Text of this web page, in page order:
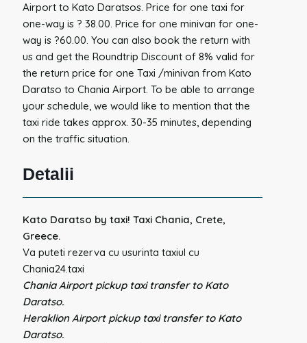
Airport to Kato Daratsos. Price for one taxi for
one-way is ? 38.00. Price for one minivan for one-
way is ?60.00. You can also book the return with
us and get the Roundtrip Discount of 8% valid for
the return price for one Taxi /minivan from Kato
Daratso to Chania Airport. To be able to arrange
your schedule, we would like to mention that the
taxi ride takes approx. 30-35 minutes, depending
on the traffic situation.
Detalii
Kato Daratso by taxi! Taxi Chania, Crete,
Greece.
Va puteti rezerva cu usurinta taxiul cu
Chania24.taxi
Chania Airport pickup taxi transfer to Kato
Daratso.
Heraklion Airport pickup taxi transfer to Kato
Daratso.